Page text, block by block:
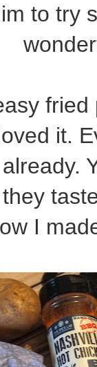
to try
it.
I